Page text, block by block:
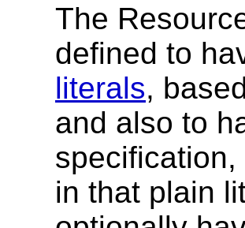
The
defined to
literals,
and also to
in that plain